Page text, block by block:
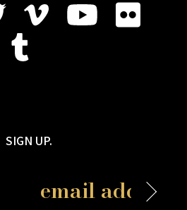
SIGN UP.